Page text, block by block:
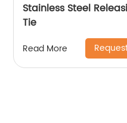
Stainless Steel
Tie
Read More